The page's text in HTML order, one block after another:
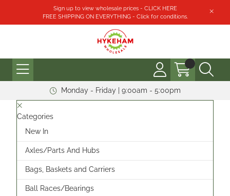
Sign up to view wholesale prices - CLICK HERE
FREE SHIPPING ON EVERYTHING - Click for conditions.
Monday - Friday | 9:00am - 5:00pm
Categories
New In
Axles/Parts And Hubs
Bags, Baskets and Carriers
Ball Races/Bearings